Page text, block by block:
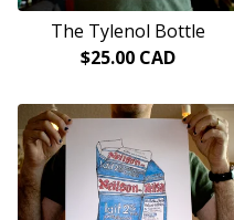
The Tylenol Bottle
$25.00 CAD